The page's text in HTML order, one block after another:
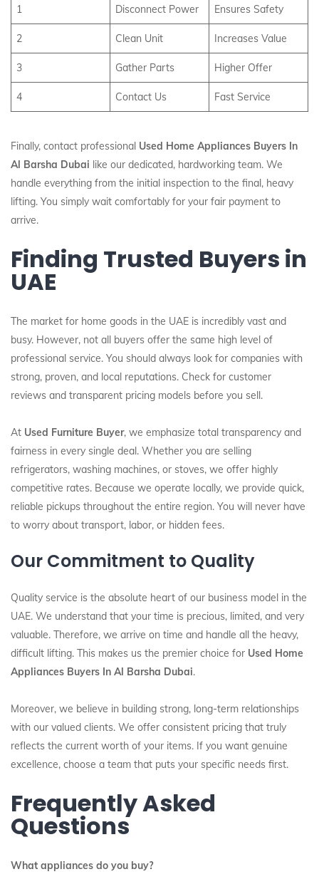
1 Disconnect Power Ensures Safety
2 Clean Unit Increases Value
3 Gather Parts Higher Offer
4 Contact Us Fast Service
Finally, contact professional Used Home Appliances Buyers In
Al Barsha Dubai like our dedicated, hardworking team. We
handle everything from the initial inspection to the final, heavy
lifting. You simply wait comfortably for your fair payment to
arrive.
Finding Trusted Buyers in
UAE
The market for home goods in the UAE is incredibly vast and
busy. However, not all buyers offer the same high level of
professional service. You should always look for companies with
strong, proven, and local reputations. Check for customer
reviews and transparent pricing models before you sell.
At Used Furniture Buyer, we emphasize total transparency and
fairness in every single deal. Whether you are selling
refrigerators, washing machines, or stoves, we offer highly
competitive rates. Because we operate locally, we provide quick,
reliable pickups throughout the entire region. You will never have
to worry about transport, labor, or hidden fees.
Our Commitment to Quality
Quality service is the absolute heart of our business model in the
UAE. We understand that your time is precious, limited, and very
valuable. Therefore, we arrive on time and handle all the heavy,
difficult lifting. This makes us the premier choice for Used Home
Appliances Buyers In Al Barsha Dubai.
Moreover, we believe in building strong, long-term relationships
with our valued clients. We offer consistent pricing that truly
reflects the current worth of your items. If you want genuine
excellence, choose a team that puts your specific needs first.
Frequently Asked
Questions
What appliances do you buy?